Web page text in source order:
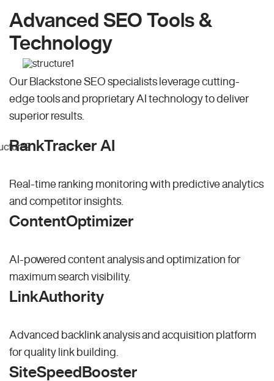
Advanced SEO Tools &
Technology
Our Blackstone SEO specialists leverage cutting-
edge tools and proprietary AI technology to deliver
superior results.
RankTracker AI
Real-time ranking monitoring with predictive analytics
and competitor insights.
ContentOptimizer
AI-powered content analysis and optimization for
maximum search visibility.
LinkAuthority
Advanced backlink analysis and acquisition platform
for quality link building.
SiteSpeedBooster